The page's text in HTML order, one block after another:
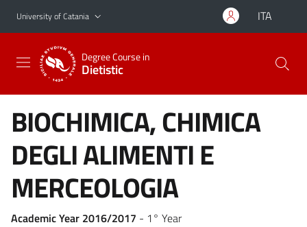
Go to main content
Go to navigation menu
University of Catania ITA
Degree Course in
Dietistic
BIOCHIMICA, CHIMICA
DEGLI ALIMENTI E
MERCEOLOGIA
Academic Year 2016/2017 - 1° Year